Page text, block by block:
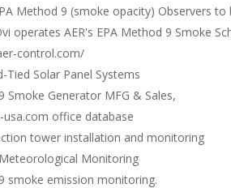
Method 9 (smoke opacity) Observers
operates AER's EPA Method 9 Smoke
control.com/
Tied Solar Panel Systems
Smoke Generator MFG & Sales,
office database
tower installation and monitoring
Monitoring
smoke emission monitoring.